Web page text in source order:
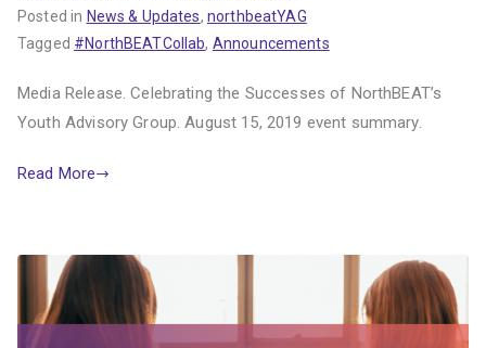
Posted in News & Updates, northbeatYAG
Tagged #NorthBEATCollab, Announcements
Media Release. Celebrating the Successes of NorthBEAT’s
Youth Advisory Group. August 15, 2019 event summary.
Read More